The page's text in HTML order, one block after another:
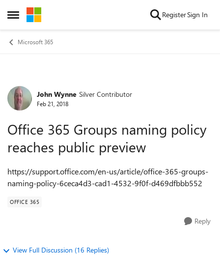
Open Side Menu
Skip to content RegisterSign In
Microsoft 365
Forum Discussion
John Wynne Silver Contributor
Feb 21, 2018
Office 365 Groups naming policy
reaches public preview
https://support.office.com/en-us/article/office-365-groups-
naming-policy-6ceca4d3-cad1-4532-9f0f-d469dfbbb552
OFFICE 365
Reply
View Full Discussion (16 Replies)